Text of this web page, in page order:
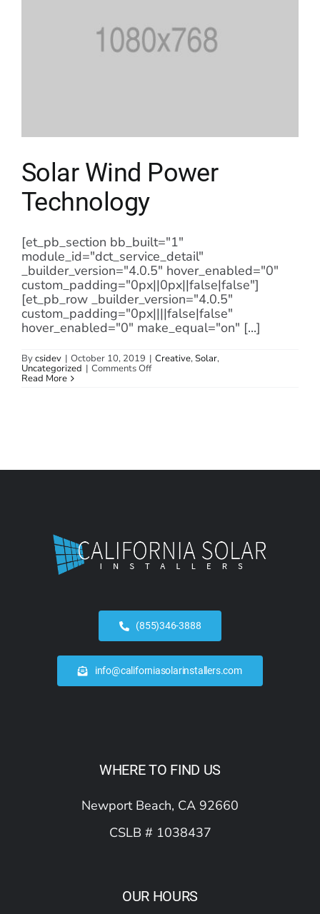
Solar Wind Power
Technology
[et_pb_section bb_built="1"
module_id="dct_service_detail"
_builder_version="4.0.5" hover_enabled="0"
custom_padding="0px||0px||false|false"]
[et_pb_row _builder_version="4.0.5"
custom_padding="0px||||false|false"
hover_enabled="0" make_equal="on" [...]
Bycsidev | October 10, 2019 | Creative,Solar,
Uncategorized | Comments Offon
Read More
(855)346-3888
info@californiasolarinstallers.com
WHERE TO FIND US
Newport Beach, CA 92660
CSLB # 1038437
OUR HOURS